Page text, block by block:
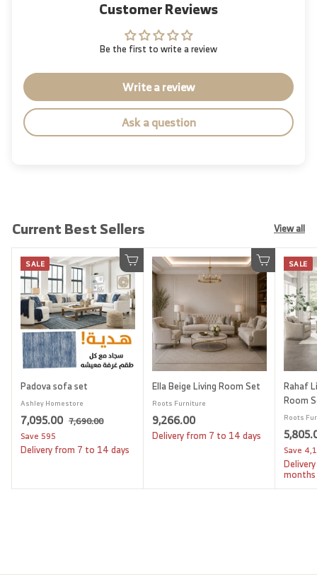
Customer Reviews
Be the first to write a review
Write a review
Ask a question
Current Best Sellers View all
Add to cart
SALE
Padova sofa set
Ashley Homestore
S
a
l
r
7,095.007
0
5
R
g
a
e
7,690.007
6
Save595
Delivery from 7 to 14 days
Add to cart
Ella Beige Living Room Set
Roots Furniture
9,266.009
,
6
Delivery from 7 to 14 days
SALE
Rahaf
Room
Roots
S
a
l
e
p
Save
months